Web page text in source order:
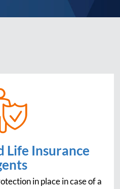
Life Insurance
in place in case of a